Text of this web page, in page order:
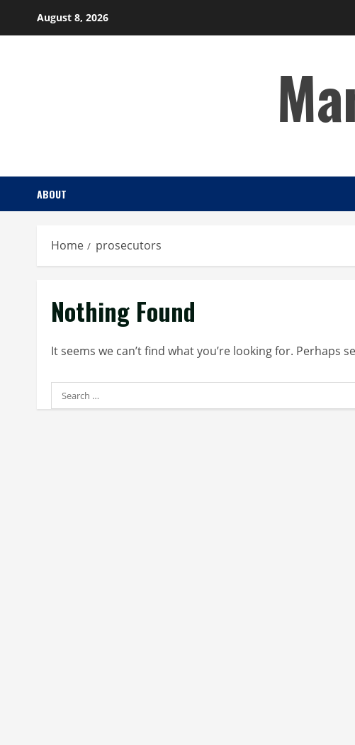
August 8, 2026
ABOUT
Home prosecutors
Nothing Found
It seems we can’t find what you’re looking for. Perhaps
Search
for: